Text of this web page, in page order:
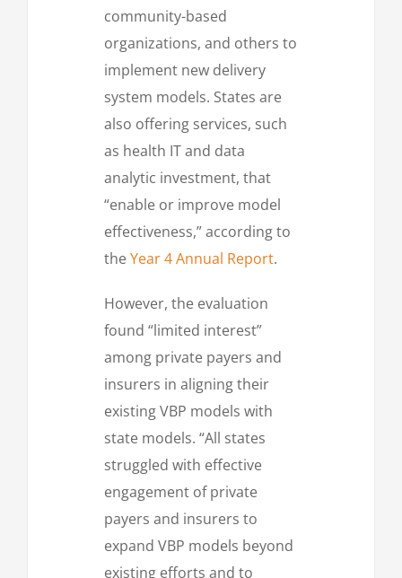
community-based
organizations, and others to
implement new delivery
system models. States are
also offering services, such
as health IT and data
analytic investment, that
“enable or improve model
effectiveness,” according to
theYear 4 Annual Report.
However, the evaluation
found “limited interest”
among private payers and
insurers in aligning their
existing VBP models with
state models. “All states
struggled with effective
engagement of private
payers and insurers to
expand VBP models beyond
existing efforts and to